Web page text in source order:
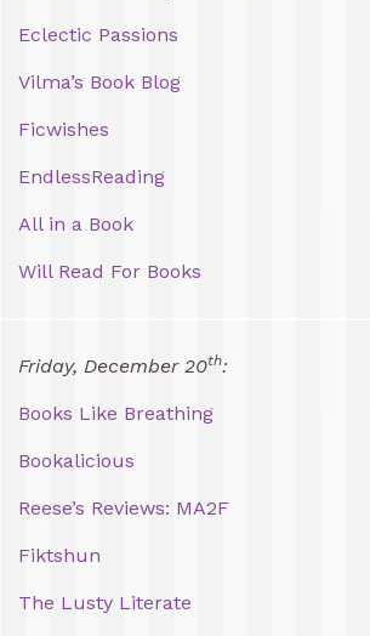
Eclectic Passions
Vilma’s Book Blog
Ficwishes
EndlessReading
All in a Book
Will Read For Books
Friday, December 20th:
Books Like Breathing
Bookalicious
Reese’s Reviews: MA2F
Fiktshun
The Lusty Literate